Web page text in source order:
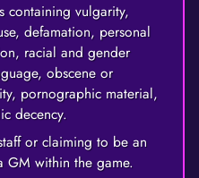
containing vulgarity,
defamation, personal
racial and gender
obscene or
pornographic material,
decency.
or claiming to be an
GM within the game.